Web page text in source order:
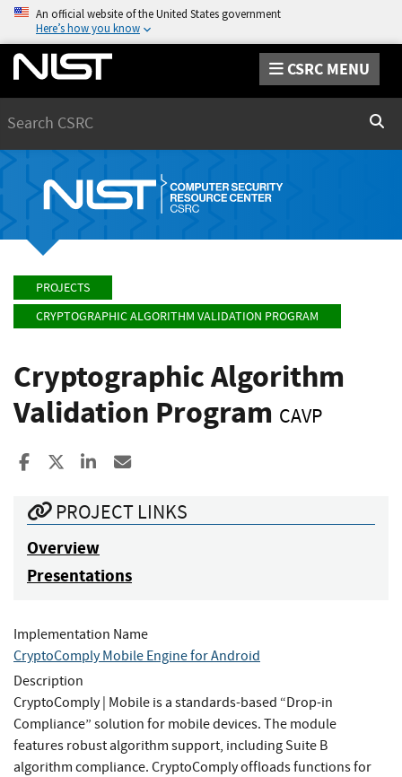
An official website of the United States government
Here’s how you know
CSRC MENU
PROJECTS
CRYPTOGRAPHIC ALGORITHM VALIDATION PROGRAM
Cryptographic Algorithm
Validation Program CAVP
Share to Facebook
Share to XShare to LinkedIn
PROJECT LINKS
Overview
Presentations
Implementation Name
CryptoComply Mobile Engine for Android
Description
CryptoComply | Mobile is a standards-based “Drop-in
Compliance” solution for mobile devices. The module
features robust algorithm support, including Suite B
algorithm compliance. CryptoComply offloads functions for